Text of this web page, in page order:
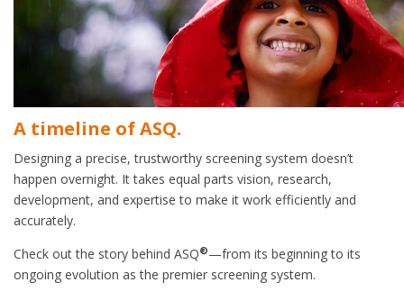
A timeline of ASQ.
Designing a precise, trustworthy screening system doesn’t
happen overnight. It takes equal parts vision, research,
development, and expertise to make it work efficiently and
accurately.
Check out the story behind ASQ®—from its beginning to its
ongoing evolution as the premier screening system.